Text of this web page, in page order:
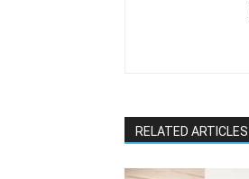
RELATED ARTICLES